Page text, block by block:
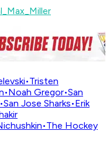
•Tristen
•Noah Gregor•San
•San Jose Sharks•Erik
•The Hockey